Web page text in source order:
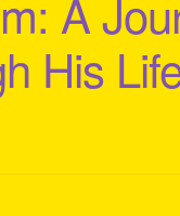
Policy
A
His